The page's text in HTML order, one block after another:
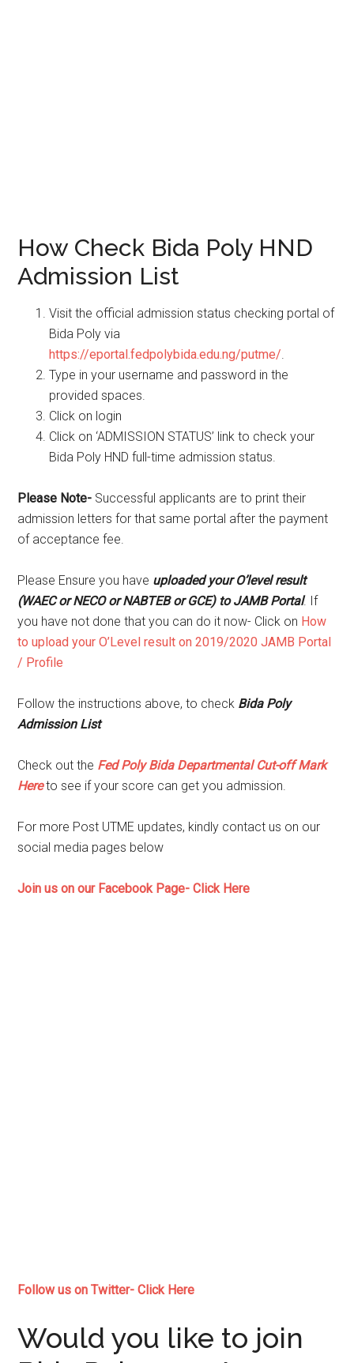
How Check Bida Poly HND
Admission List
Visit the official admission status checking portal of
Bida Poly via
https://eportal.fedpolybida.edu.ng/putme/.
Type in your username and password in the
provided spaces.
Click on login
Click on ‘ADMISSION STATUS’ link to check your
Bida Poly HND full-time admission status.
Please Note- Successful applicants are to print their
admission letters for that same portal after the payment
of acceptance fee.
Please Ensure you have uploaded your O’level result
(WAEC or NECO or NABTEB or GCE) to JAMB Portal. If
you have not done that you can do it now- Click on How
to upload your O’Level result on 2019/2020 JAMB Portal
/ Profile
Follow the instructions above, to check Bida Poly
Admission List
Check out the Fed Poly Bida Departmental Cut-off Mark
Hereto see if your score can get you admission.
For more Post UTME updates, kindly contact us on our
social media pages below
Join us on our Facebook Page- Click Here
Follow us on Twitter- Click Here
Would you like to join